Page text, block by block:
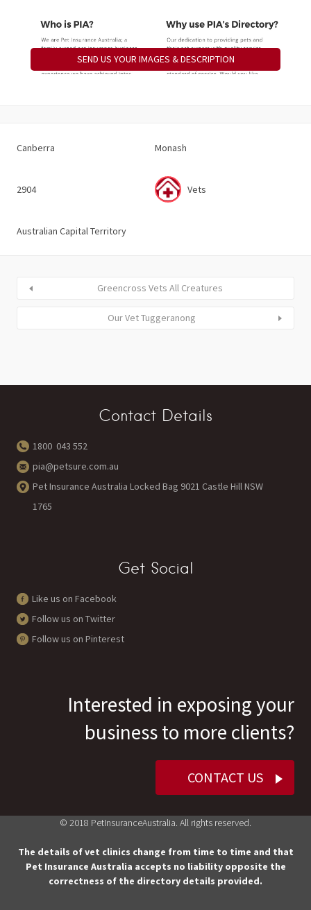
SEND US YOUR IMAGES & DESCRIPTION
Canberra Monash
2904 Vets
Australian Capital Territory
Greencross Vets All Creatures
Our Vet Tuggeranong
Contact Details
1800 043 552
pia@petsure.com.au
Pet Insurance Australia Locked Bag 9021 Castle Hill NSW
1765
Get Social
Like us on Facebook
Follow us on Twitter
Follow us on Pinterest
Interested in exposing your
business to more clients?
CONTACT US
© 2018 PetInsuranceAustralia. All rights reserved.
The details of vet clinics change from time to time and that
Pet Insurance Australia accepts no liability opposite the
correctness of the directory details provided.